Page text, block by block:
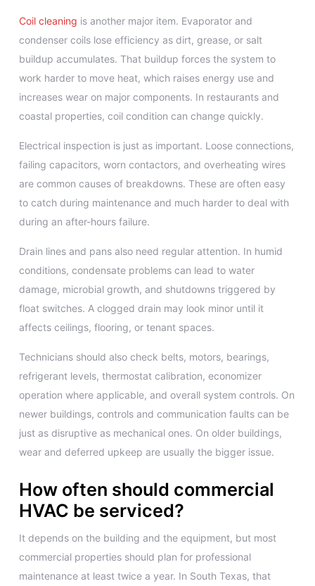
Coil cleaning is another major item. Evaporator and
condenser coils lose efficiency as dirt, grease, or salt
buildup accumulates. That buildup forces the system to
work harder to move heat, which raises energy use and
increases wear on major components. In restaurants and
coastal properties, coil condition can change quickly.
Electrical inspection is just as important. Loose connections,
failing capacitors, worn contactors, and overheating wires
are common causes of breakdowns. These are often easy
to catch during maintenance and much harder to deal with
during an after-hours failure.
Drain lines and pans also need regular attention. In humid
conditions, condensate problems can lead to water
damage, microbial growth, and shutdowns triggered by
float switches. A clogged drain may look minor until it
affects ceilings, flooring, or tenant spaces.
Technicians should also check belts, motors, bearings,
refrigerant levels, thermostat calibration, economizer
operation where applicable, and overall system controls. On
newer buildings, controls and communication faults can be
just as disruptive as mechanical ones. On older buildings,
wear and deferred upkeep are usually the bigger issue.
How often should commercial
HVAC be serviced?
It depends on the building and the equipment, but most
commercial properties should plan for professional
maintenance at least twice a year. In South Texas, that